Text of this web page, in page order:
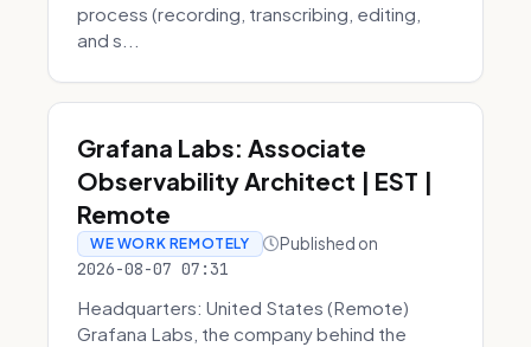
process (recording, transcribing, editing,
and s...
Grafana Labs: Associate
Observability Architect | EST |
Remote
WE WORK REMOTELY Published on
2026-08-07 07:31
Headquarters: United States (Remote)
Grafana Labs, the company behind the